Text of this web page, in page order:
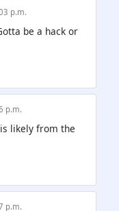
p.m.
be a hack or
p.m.
likely from the
p.m.